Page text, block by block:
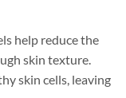
help reduce the
skin texture.
skin cells, leaving